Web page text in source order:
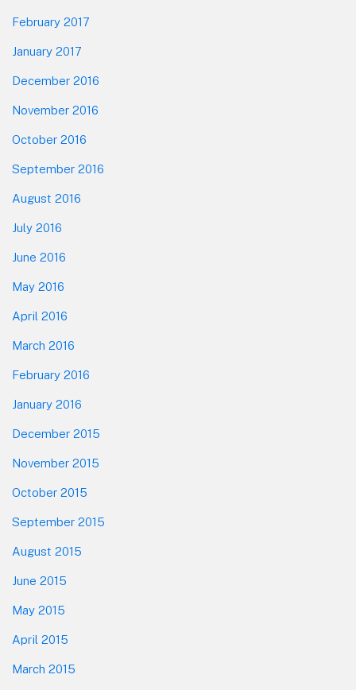
February 2017
January 2017
December 2016
November 2016
October 2016
September 2016
August 2016
July 2016
June 2016
May 2016
April 2016
March 2016
February 2016
January 2016
December 2015
November 2015
October 2015
September 2015
August 2015
June 2015
May 2015
April 2015
March 2015